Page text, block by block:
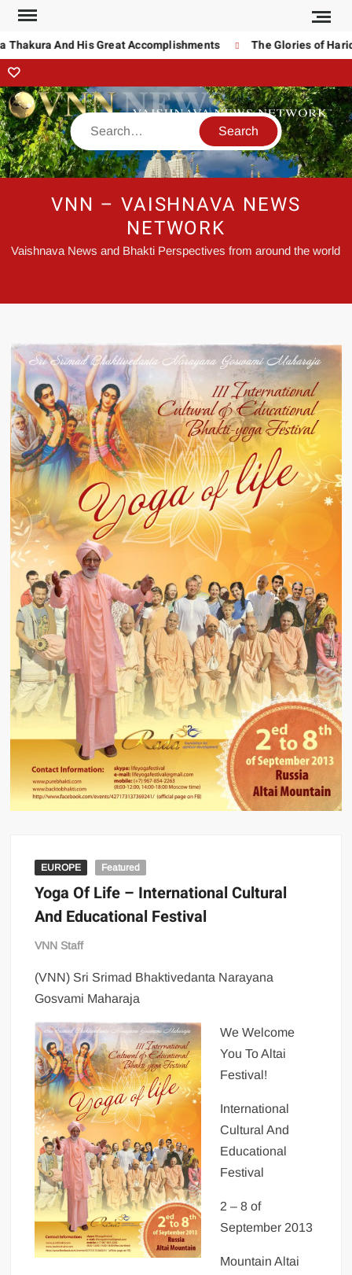
And His Great Accomplishments The Glories of
VNN – VAISHNAVA NEWS
NETWORK
Vaishnava News and Bhakti Perspectives from around the world
EUROPE Featured
Yoga Of Life – International Cultural
And Educational Festival
VNN Staff
(VNN) Sri Srimad Bhaktivedanta Narayana
Gosvami Maharaja
We Welcome
You To Altai
Festival!
International
Cultural And
Educational
Festival
2 – 8 of
September 2013
Mountain Altai